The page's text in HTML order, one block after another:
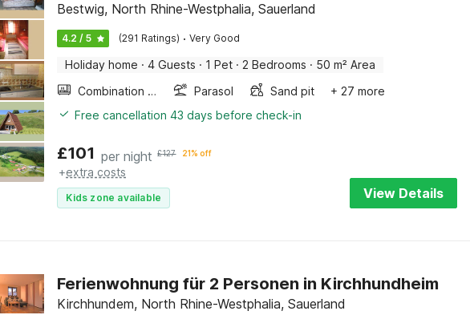
Bestwig, North Rhine-Westphalia, Sauerland
4.2 / 5 (291 Ratings) · Very Good
Holiday home · 4 Guests · 1 Pet · 2 Bedrooms · 50 m² Area
Combination microwave
Parasol Sand pit
+ 27 more
Free cancellation 43 days before check-in
£101 per night £127 21% off
+extra costs
Kids zone available View Details
Ferienwohnung für 2 Personen in Kirchhundheim
Kirchhundem, North Rhine-Westphalia, Sauerland